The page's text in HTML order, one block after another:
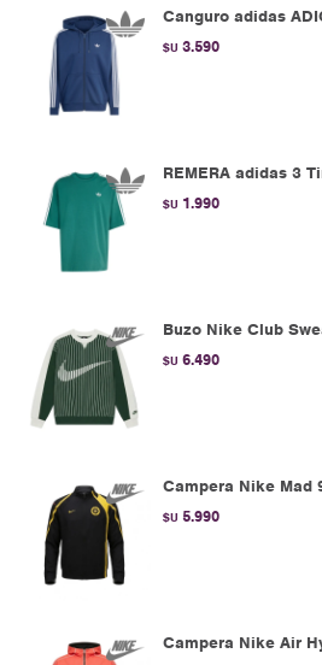
Canguro adidas
$U 3.590
REMERA adidas 3
$U 1.990
Buzo Nike Club
$U 6.490
Campera Nike Mad
$U 5.990
Campera Nike Air